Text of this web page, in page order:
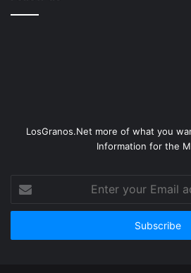
LosGranos.Net more of what you
Information for the
your
Email